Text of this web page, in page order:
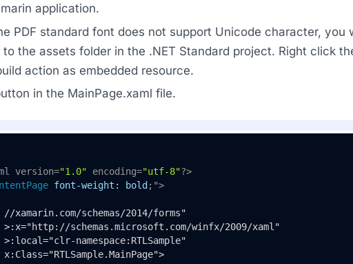
application.
PDF standard font does not support Unicode character, you
the assets folder in the .NET Standard project. Right click
action as embedded resource.
in the MainPage.xaml file.
version="1.0" encoding="utf-8"?>
font-weight: bold;">
//xamarin.com/schemas/2014/forms"
>:x="http://schemas.microsoft.com/winfx/2009/xaml"
>:local="clr-namespace:RTLSample"
x:Class="RTLSample.MainPage">